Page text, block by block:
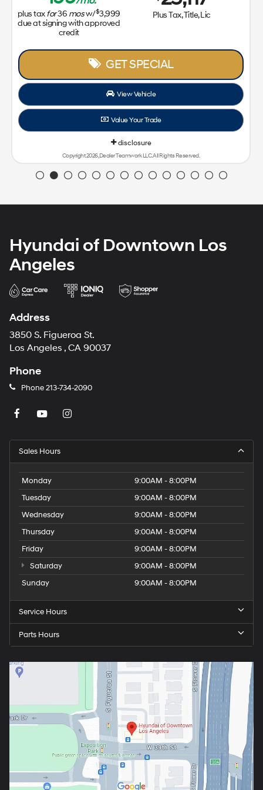
Hyundai of Downtown Los
Angeles
Address
3850 S. Figueroa St.
Los Angeles , CA 90037
Phone
Phone213-734-2090
Sales Hours
Monday
9:00AM - 8:00PM
Tuesday
9:00AM - 8:00PM
Wednesday
9:00AM - 8:00PM
Thursday
9:00AM - 8:00PM
Friday
9:00AM - 8:00PM
Saturday
9:00AM - 8:00PM
Sunday
9:00AM - 8:00PM
Service Hours
Parts Hours